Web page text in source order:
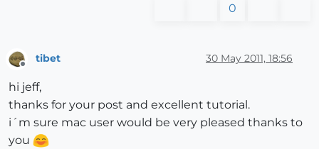
0
tibet 30 May 2011, 18:56
hi jeff,
thanks for your post and excellent tutorial.
i´m sure mac user would be very pleased thanks to
you